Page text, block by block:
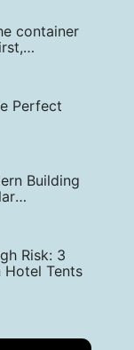
container
Perfect
Building
Risk: 3
Hotel Tents